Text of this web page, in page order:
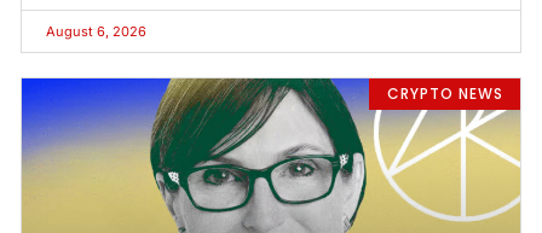
August 6, 2026
CRYPTO NEWS